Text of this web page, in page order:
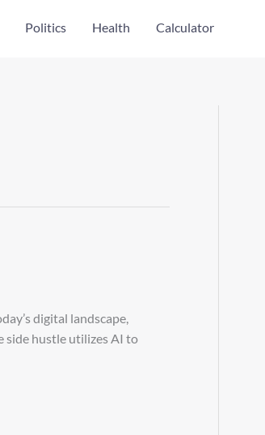
Politics Health Calculator
digital landscape,
side hustle utilizes AI to